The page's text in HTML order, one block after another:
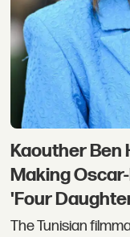
Kaouther Ben
Making
'Four
The Tunisian